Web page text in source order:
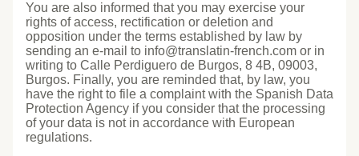
You are also informed that you may exercise your
rights of access, rectification or deletion and
opposition under the terms established by law by
sending an e-mail to info@translatin-french.com or in
writing to Calle Perdiguero de Burgos, 8 4B, 09003,
Burgos. Finally, you are reminded that, by law, you
have the right to file a complaint with the Spanish Data
Protection Agency if you consider that the processing
of your data is not in accordance with European
regulations.